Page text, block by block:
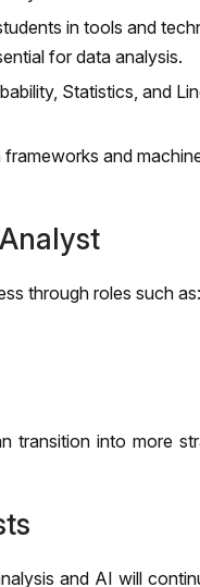
in tools and
for data analysis.
Statistics, and
and
through roles such as:
into more
and AI will